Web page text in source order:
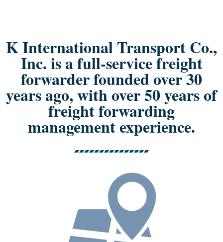
K International Transport Co.,
Inc. is a full-service freight
forwarder founded over 30
years ago, with over 50 years of
freight forwarding
management experience.